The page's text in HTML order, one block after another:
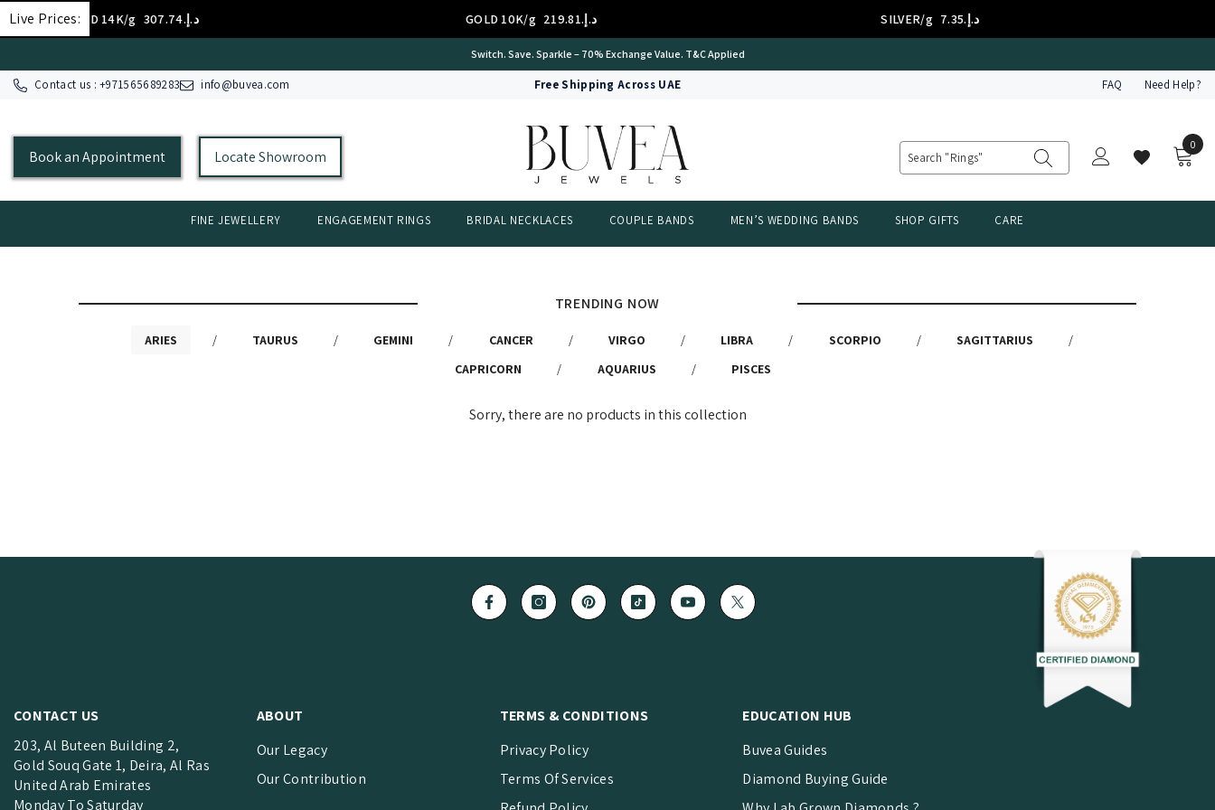
Live Prices:GOLD 14K/g د.إ.‏307.74 GOLD 10K/g د.إ.‏219.81 SILVER/g د.إ.‏7.35
Switch. Save. Sparkle – 70% Exchange Value. T&C Applied
Contact us : +971565689283 info@buvea.com Free Shipping Across UAE FAQ Need Help?
Book an Appointment Locate Showroom
00
FINE JEWELLERY ENGAGEMENT RINGS BRIDAL NECKLACES COUPLE BANDS MEN’S WEDDING BANDS SHOP GIFTS CARE
TRENDING NOW
ARIES / TAURUS / GEMINI / CANCER / VIRGO / LIBRA / SCORPIO / SAGITTARIUS
/
CAPRICORN
/ AQUARIUS / PISCES
Sorry, there are no products in this collection
CONTACT US
203, Al Buteen Building 2,
Gold Souq Gate 1, Deira, Al Ras
United Arab Emirates
Monday To Saturday
ABOUT
Our Legacy
Our Contribution
TERMS & CONDITIONS
Privacy Policy
Terms Of Services
EDUCATION HUB
Buvea Guides
Diamond Buying Guide